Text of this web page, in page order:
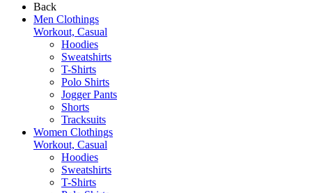
Back
Men Clothings
Workout, Casual
Hoodies
Sweatshirts
T-Shirts
Polo Shirts
Jogger Pants
Shorts
Tracksuits
Women Clothings
Workout, Casual
Hoodies
Sweatshirts
T-Shirts